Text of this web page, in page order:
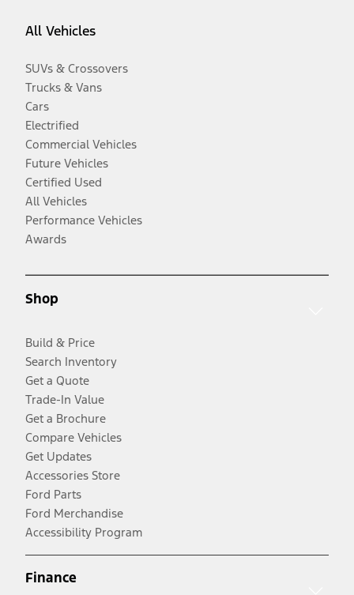
All Vehicles
SUVs & Crossovers
Trucks & Vans
Cars
Electrified
Commercial Vehicles
Future Vehicles
Certified Used
All Vehicles
Performance Vehicles
Awards
Shop
Build & Price
Search Inventory
Get a Quote
Trade-In Value
Get a Brochure
Compare Vehicles
Get Updates
Accessories Store
Ford Parts
Ford Merchandise
Accessibility Program
Finance